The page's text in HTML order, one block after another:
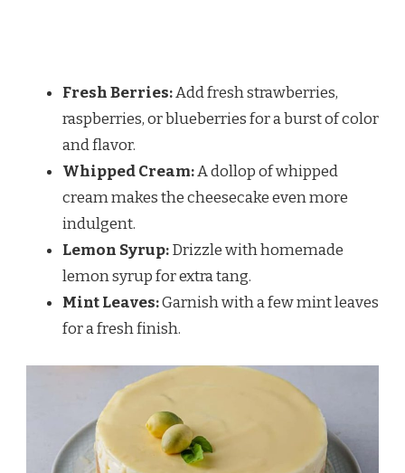
Fresh Berries:Add fresh strawberries,
raspberries, or blueberries for a burst of color
and flavor.
Whipped Cream:A dollop of whipped
cream makes the cheesecake even more
indulgent.
Lemon Syrup:Drizzle with homemade
lemon syrup for extra tang.
Mint Leaves:Garnish with a few mint leaves
for a fresh finish.